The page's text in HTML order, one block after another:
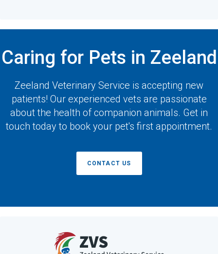
Caring for Pets in Zeeland
Zeeland Veterinary Service is accepting new
patients! Our experienced vets are passionate
about the health of companion animals. Get in
touch today to book your pet's first appointment.
CONTACT US